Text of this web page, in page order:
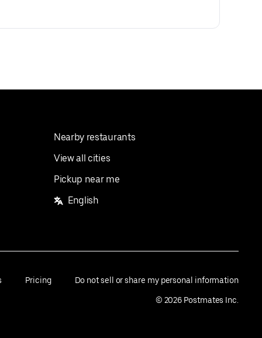
Nearby restaurants
View all cities
Pickup near me
English
Pricing Do not sell or share my personal information
© 2026 Postmates Inc.